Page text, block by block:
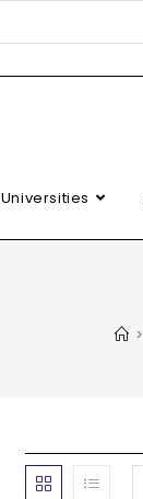
Universities
>